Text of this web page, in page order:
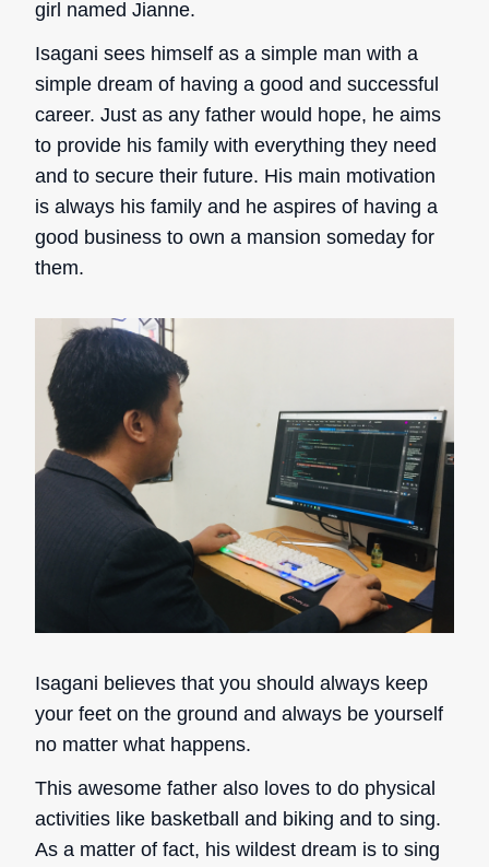
girl named Jianne.
Isagani sees himself as a simple man with a
simple dream of having a good and successful
career. Just as any father would hope, he aims
to provide his family with everything they need
and to secure their future. His main motivation
is always his family and he aspires of having a
good business to own a mansion someday for
them.
Isagani believes that you should always keep
your feet on the ground and always be yourself
no matter what happens.
This awesome father also loves to do physical
activities like basketball and biking and to sing.
As a matter of fact, his wildest dream is to sing